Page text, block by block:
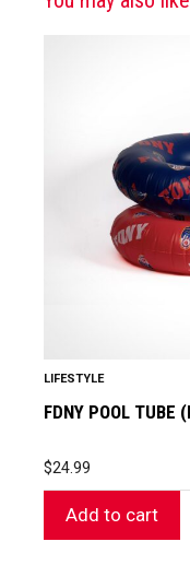
LIFESTYLE
FDNY POOL TUBE
$24.99
Add to cart